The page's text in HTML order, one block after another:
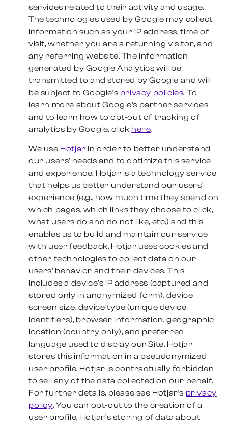
services related to their activity and usage.
The technologies used by Google may collect
information such as your IP address, time of
visit, whether you are a returning visitor, and
any referring website. The information
generated by Google Analytics will be
transmitted to and stored by Google and will
be subject to Google’s privacy policies. To
learn more about Google’s partner services
and to learn how to opt-out of tracking of
analytics by Google, click here.
We use Hotjar in order to better understand
our users’ needs and to optimize this service
and experience. Hotjar is a technology service
that helps us better understand our users’
experience (e.g., how much time they spend on
which pages, which links they choose to click,
what users do and do not like, etc.) and this
enables us to build and maintain our service
with user feedback. Hotjar uses cookies and
other technologies to collect data on our
users’ behavior and their devices. This
includes a device’s IP address (captured and
stored only in anonymized form), device
screen size, device type (unique device
identifiers), browser information, geographic
location (country only), and preferred
language used to display our Site. Hotjar
stores this information in a pseudonymized
user profile. Hotjar is contractually forbidden
to sell any of the data collected on our behalf.
For further details, please see Hotjar’s privacy
policy. You can opt-out to the creation of a
user profile, Hotjar’s storing of data about